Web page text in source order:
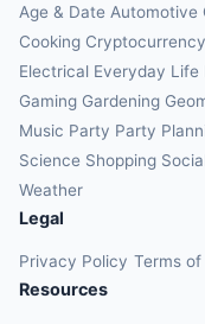
Age & Date Automotive
Cooking Cryptocurrency
Electrical Everyday Life
Gaming Gardening
Music Party Party
Science Shopping
Weather
Legal
Privacy Policy Terms
Resources